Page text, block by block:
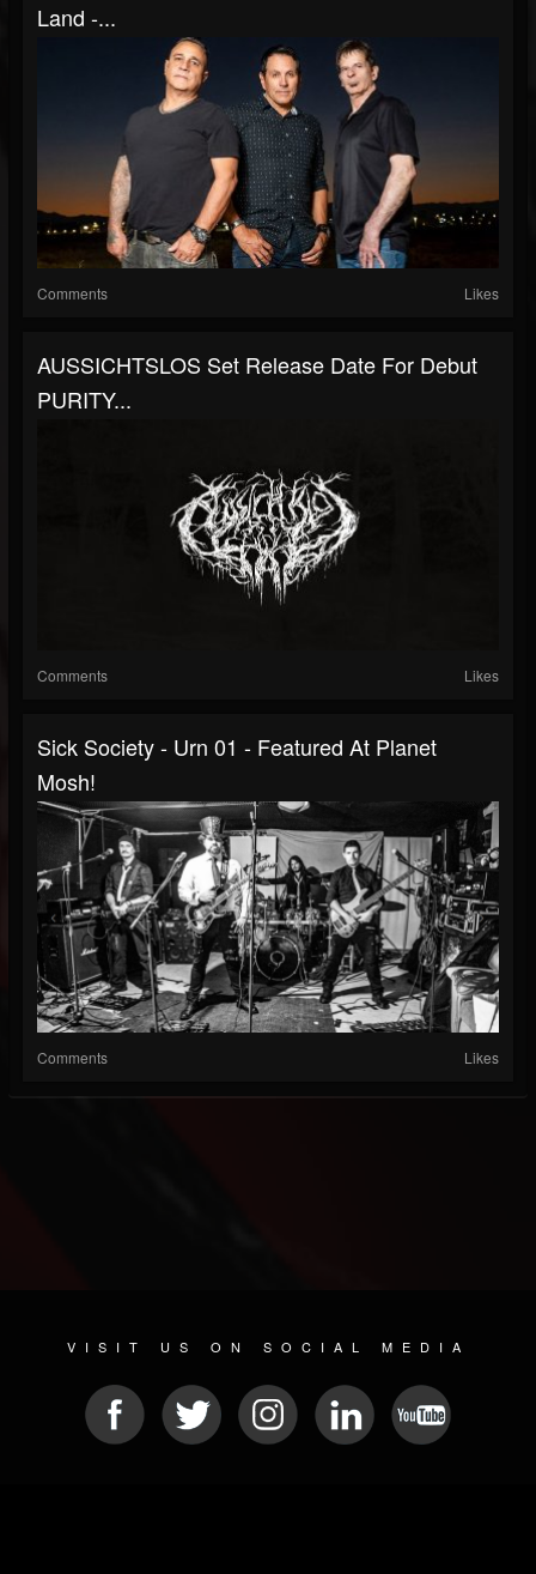
Land -...
Comments Likes
AUSSICHTSLOS Set Release Date For Debut
PURITY...
Comments Likes
Sick Society - Urn 01 - Featured At Planet
Mosh!
Comments Likes
VISIT US ON SOCIAL MEDIA